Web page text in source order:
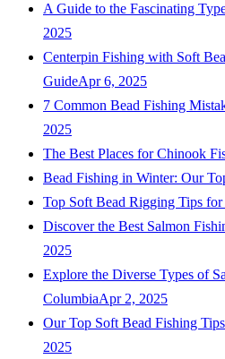
A Guide to the Fascinating
2025
Centerpin Fishing with Soft
GuideApr 6, 2025
7 Common Bead Fishing
2025
The Best Places for Chinook
Bead Fishing in Winter: Our
Top Soft Bead Rigging Tips
Discover the Best Salmon
2025
Explore the Diverse Types of
ColumbiaApr 2, 2025
Our Top Soft Bead Fishing
2025